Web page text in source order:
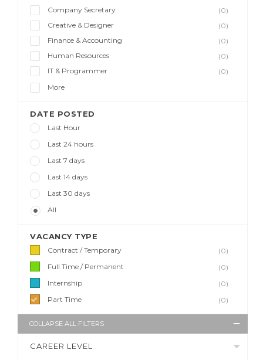
Company Secretary
(0)
Creative & Designer
(0)
Finance & Accounting
(0)
Human Resources
(0)
IT & Programmer
(0)
More
DATE POSTED
Last Hour
Last 24 hours
Last 7 days
Last 14 days
Last 30 days
All
VACANCY TYPE
Contract / Temporary
(0)
Full Time / Permanent
(0)
Internship
(0)
Part Time
(0)
COLLAPSE ALL FILTERS
CAREER LEVEL